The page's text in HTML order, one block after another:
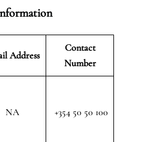
Address
Contact
Number
NA +354 50 50 100